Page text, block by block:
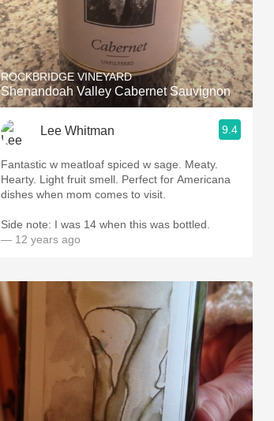
ROCKBRIDGE VINEYARD
Shenandoah Valley Cabernet Sauvignon
Lee Whitman 9.4
Fantastic w meatloaf spiced w sage. Meaty.
Hearty. Light fruit smell. Perfect for Americana
dishes when mom comes to visit.
Side note: I was 14 when this was bottled.
— 12 years ago